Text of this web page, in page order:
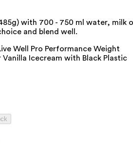
with 700 - 750 ml water, milk
and blend well.
Well Pro Performance Weight
Vanilla Icecream with Black Plastic